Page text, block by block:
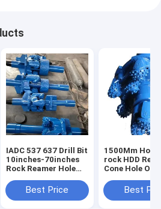
IADC 537 637 Drill Bit
10inches-70inches
Rock Reamer Hole
Best Price
1500Mm
rock HDD
Cone Hole
5kg~810kg
Best